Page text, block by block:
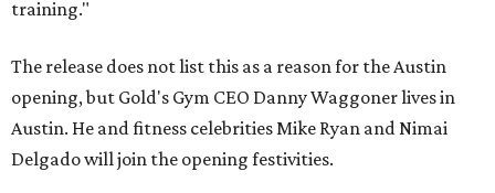
training."
The release does not list this as a reason for the Austin
opening, but Gold's Gym CEO Danny Waggoner lives in
Austin. He and fitness celebrities Mike Ryan and Nimai
Delgado will join the opening festivities.